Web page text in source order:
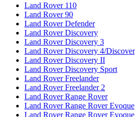
Land Rover 110
Land Rover 90
Land Rover Defender
Land Rover Discovery
Land Rover Discovery 3
Land Rover Discovery 4/
Land Rover Discovery II
Land Rover Discovery Sport
Land Rover Freelander
Land Rover Freelander 2
Land Rover Range Rover
Land Rover Range Rover Evoque
Land Rover Range Rover